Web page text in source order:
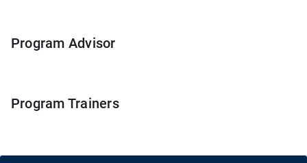
Program Advisor
Program Trainers